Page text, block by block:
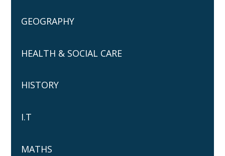
GEOGRAPHY
HEALTH & SOCIAL CARE
HISTORY
I.T
MATHS